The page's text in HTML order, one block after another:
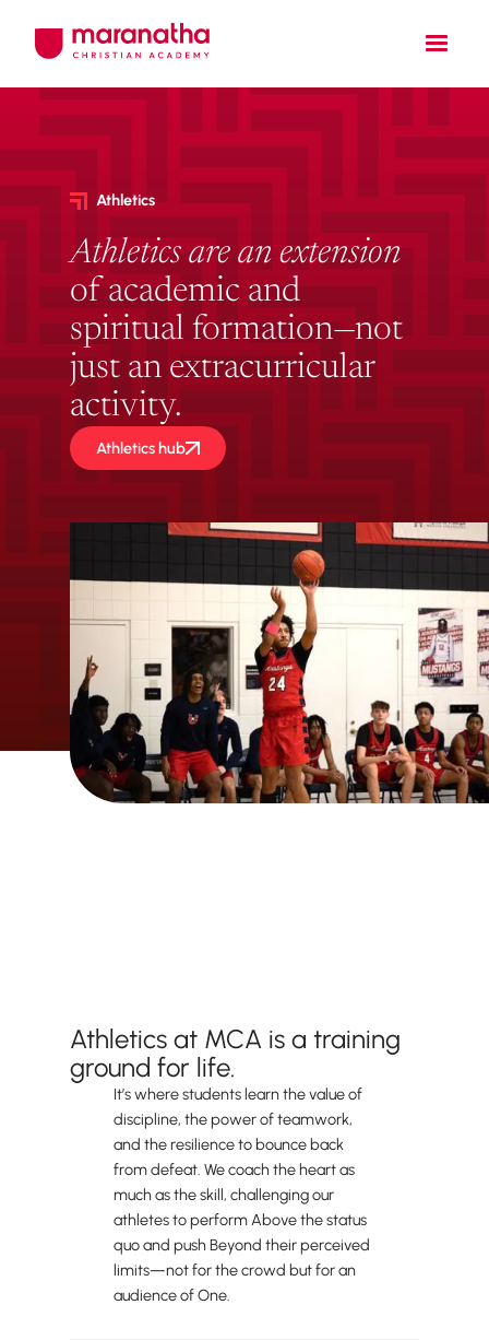
Athletics
Athletics are an extension
of academic and
spiritual formation—not
just an extracurricular
activity.
Athletics hub
Athletics at MCA is a training
ground for life.
It’s where students learn the value of
discipline, the power of teamwork,
and the resilience to bounce back
from defeat. We coach the heart as
much as the skill, challenging our
athletes to perform Above the status
quo and push Beyond their perceived
limits—not for the crowd but for an
audience of One.